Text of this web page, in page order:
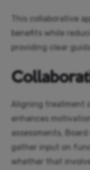
This collaborative
benefits while
providing clear
Aligning treatment
enhances
assessments,
gather input on
whether that